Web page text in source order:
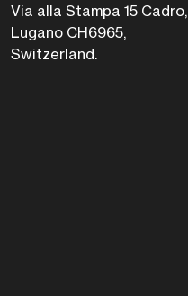
Via alla Stampa 15 Cadro,
Lugano CH6965,
Switzerland.